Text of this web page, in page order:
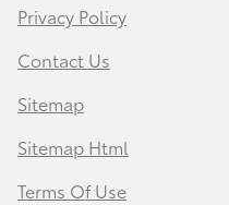
Privacy Policy
Contact Us
Sitemap
Sitemap Html
Terms Of Use